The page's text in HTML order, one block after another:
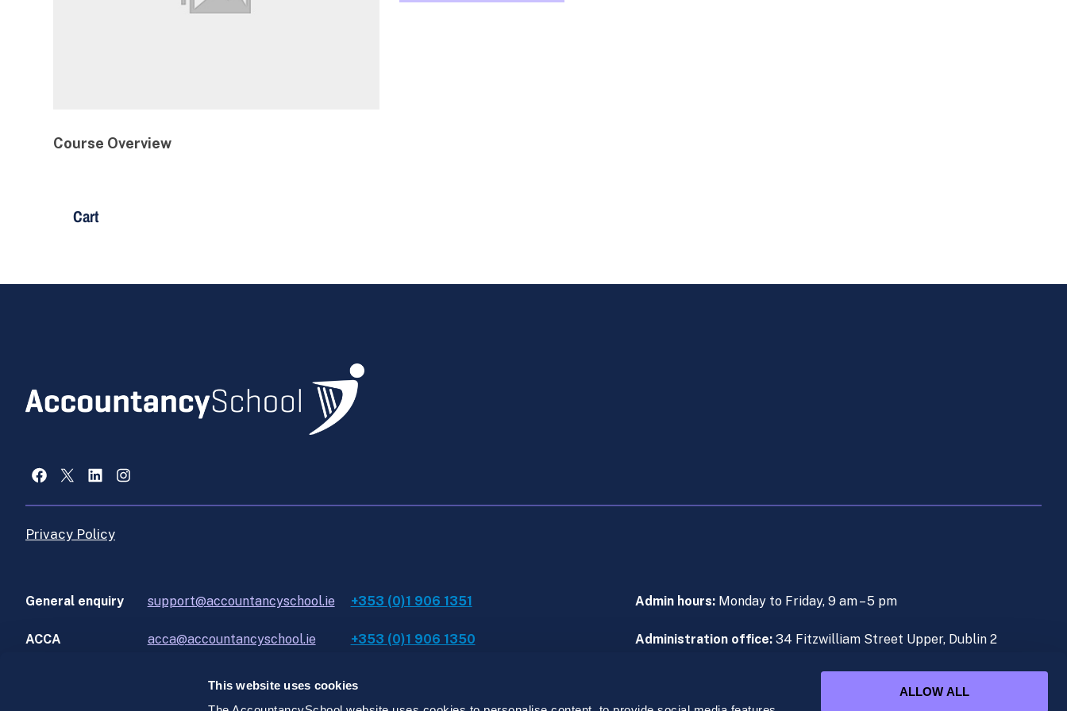
This website uses cookies
ALLOW ALL
Course Overview
Cart
Facebook
X LinkedInInstagram
Privacy Policy
General enquiry
ACCA
support@accountancyschool.ie
acca@accountancyschool.ie
+353 (0)1 906 1351
+353 (0)1 906 1350
Admin hours: Monday to Friday, 9 am – 5 pm
Administration office: 34 Fitzwilliam Street Upper, Dublin 2
IT assistance (During Live Lectures):